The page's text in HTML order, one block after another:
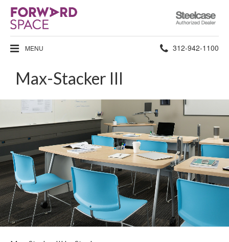
Steelcase
Authorized
Dealer
MENU Phone
312-942-1100
Max-Stacker III